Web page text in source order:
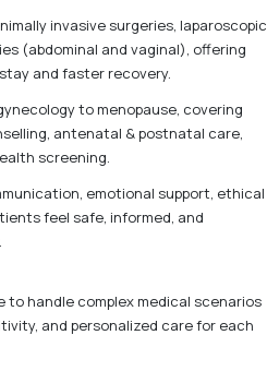
invasive surgeries, laparoscopic
(abdominal and vaginal), offering
and faster recovery.
to menopause, covering
antenatal & postnatal care,
screening.
emotional support, ethical
feel safe, informed, and
to handle complex medical scenarios
and personalized care for each